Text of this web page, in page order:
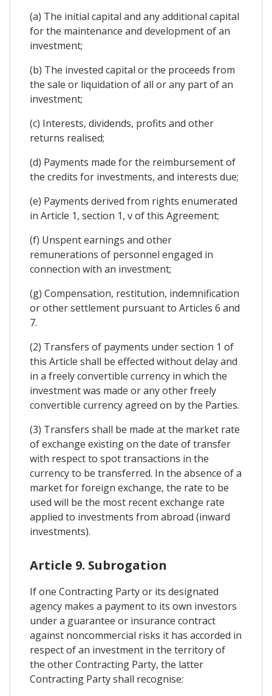
(a) The initial capital and any additional capital
for the maintenance and development of an
investment;
(b) The invested capital or the proceeds from
the sale or liquidation of all or any part of an
investment;
(c) Interests, dividends, profits and other
returns realised;
(d) Payments made for the reimbursement of
the credits for investments, and interests due;
(e) Payments derived from rights enumerated
in Article 1, section 1, v of this Agreement;
(f) Unspent earnings and other
remunerations of personnel engaged in
connection with an investment;
(g) Compensation, restitution, indemnification
or other settlement pursuant to Articles 6 and
7.
(2) Transfers of payments under section 1 of
this Article shall be effected without delay and
in a freely convertible currency in which the
investment was made or any other freely
convertible currency agreed on by the Parties.
(3) Transfers shall be made at the market rate
of exchange existing on the date of transfer
with respect to spot transactions in the
currency to be transferred. In the absence of a
market for foreign exchange, the rate to be
used will be the most recent exchange rate
applied to investments from abroad (inward
investments).
Article 9. Subrogation
If one Contracting Party or its designated
agency makes a payment to its own investors
under a guarantee or insurance contract
against noncommercial risks it has accorded in
respect of an investment in the territory of
the other Contracting Party, the latter
Contracting Party shall recognise: